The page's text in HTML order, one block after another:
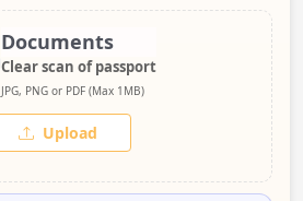
Documents
Clear scan of passport
JPG, PNG or PDF (Max 1MB)
Upload